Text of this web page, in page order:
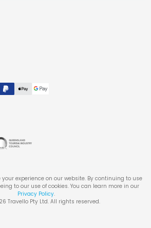
experience on our website. By continuing to use
to our use of cookies. You can learn more in our
Privacy Policy.
Travello Pty Ltd. All rights reserved.